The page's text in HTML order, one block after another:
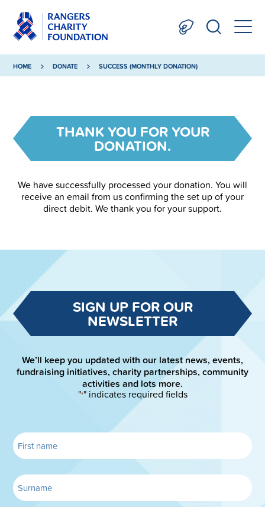
HOME DONATE SUCCESS (MONTHLY DONATION)
THANK YOU FOR YOUR
DONATION.
We have successfully processed your donation. You will
receive an email from us confirming the set up of your
direct debit. We thank you for your support.
SIGN UP FOR OUR
NEWSLETTER
We’ll keep you updated with our latest news, events,
fundraising initiatives, charity partnerships, community
activities and lots more.
"*" indicates required fields